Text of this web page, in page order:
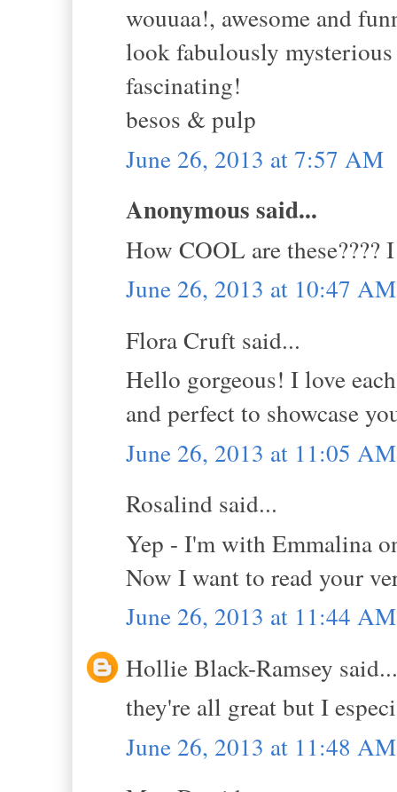
wouuaa!, awesome and
look fabulously
fascinating!
besos & pulp
June 26, 2013 at 7:57 AM
Anonymous said...
How COOL are
June 26, 2013 at 10:47 AM
Flora Cruft said...
Hello gorgeous! I love
and perfect to showcase
June 26, 2013 at 11:05 AM
Rosalind said...
Yep - I'm with Emmalina
Now I want to read your
June 26, 2013 at 11:44 AM
Hollie Black-Ramsey said...
they're all great but I
June 26, 2013 at 11:48 AM